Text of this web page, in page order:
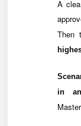
A
Then
in